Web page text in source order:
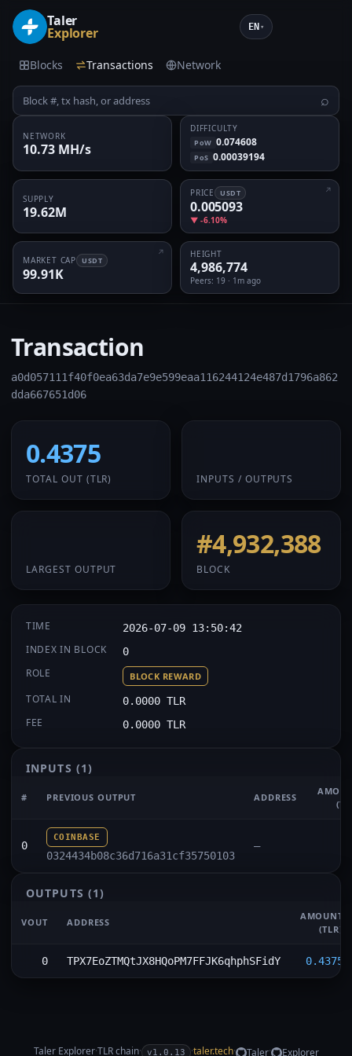
Taler
Explorer EN ▾
Blocks Transactions Network
⌕
NETWORK
10.73 MH/s
DIFFICULTY
PoW 0.074608
PoS 0.00039194
SUPPLY
19.62M
PRICE USDT
0.005093
▼ -6.10%
MARKET CAP USDT
99.91K
HEIGHT
4,986,774
Peers: 19 · 1m ago
Transaction
a0d057111f40f0ea63da7e9e599eaa116244124e487d1796a862
dda667651d06
0.4375
TOTAL OUT (TLR) INPUTS / OUTPUTS
LARGEST OUTPUT
#4,932,388
BLOCK
TIME 2026-07-09 13:50:42
INDEX IN BLOCK 0
ROLE BLOCK REWARD
TOTAL IN 0.0000 TLR
FEE 0.0000 TLR
INPUTS (1)
# PREVIOUS OUTPUT ADDRESS
0
COINBASE
0324434b08c36d716a31cf35750103
—
OUTPUTS (1)
VOUT ADDRESS
AMOUNT
(TLR)
0 TPX7EoZTMQtJX8HQoPM7FFJK6qhphSFidY 0.4375
Taler Explorer·TLRchain· v1.0.13 ·taler.tech· Taler· Explorer